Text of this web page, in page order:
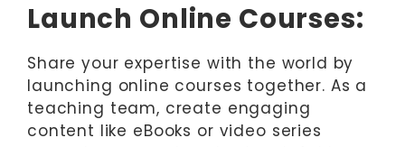
Launch Online Courses:
Share your expertise with the world by
launching online courses together. As a
teaching team, create engaging
content like eBooks or video series